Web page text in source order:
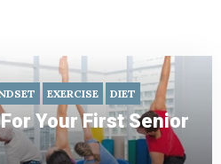
EXERCISE DIET
Your First Senior